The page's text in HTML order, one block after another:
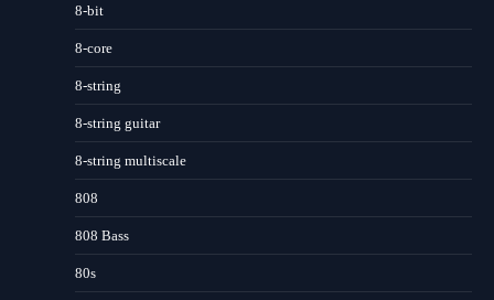
8-bit
8-core
8-string
8-string guitar
8-string multiscale
808
808 Bass
80s